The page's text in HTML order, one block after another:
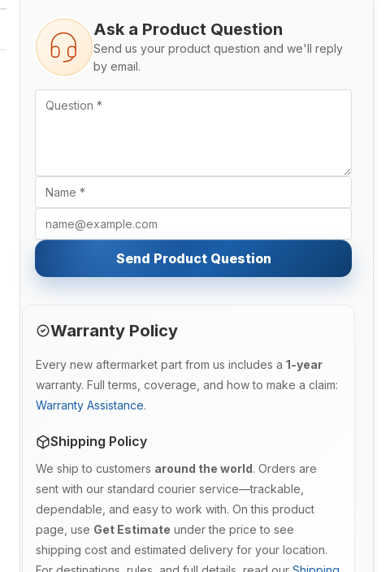
Ask a Product Question
Send us your product question and we'll reply
by email.
Send Product Question
Warranty Policy
Every new aftermarket part from us includes a 1-year
warranty. Full terms, coverage, and how to make a claim:
Warranty Assistance.
Shipping Policy
We ship to customers around the world. Orders are
sent with our standard courier service—trackable,
dependable, and easy to work with. On this product
page, use Get Estimate under the price to see
shipping cost and estimated delivery for your location.